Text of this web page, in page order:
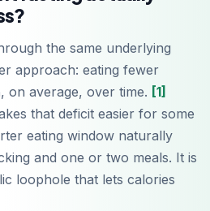
the same underlying
approach: eating fewer
on average, over time. [1]
that deficit easier for some
eating window naturally
and one or two meals. It is
loophole that lets calories